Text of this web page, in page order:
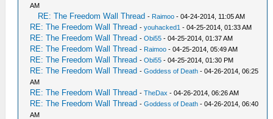
AM
RE: The Freedom Wall Thread - Raimoo - 04-24-2014, 11:05 AM
RE: The Freedom Wall Thread -youhacked1 - 04-25-2014, 01:33 AM
RE: The Freedom Wall Thread -Obi55 - 04-25-2014, 01:37 AM
RE: The Freedom Wall Thread - Raimoo - 04-25-2014, 05:49 AM
RE: The Freedom Wall Thread -Obi55 - 04-25-2014, 01:30 PM
RE: The Freedom Wall Thread -Goddess of Death - 04-26-2014, 06:25
AM
RE: The Freedom Wall Thread -TheDax - 04-26-2014, 06:26 AM
RE: The Freedom Wall Thread -Goddess of Death - 04-26-2014, 06:40
AM